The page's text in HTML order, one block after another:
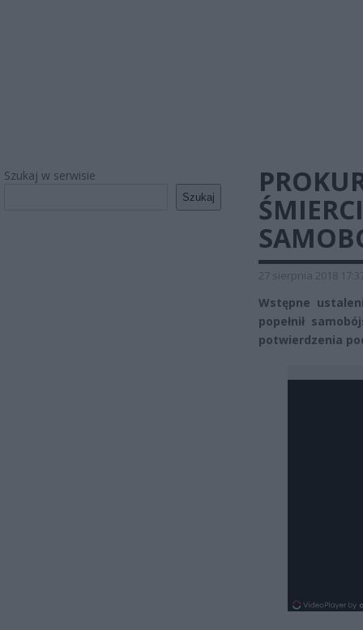
Szukaj w serwisie
Szukaj
27 sierpnia 2018
Wstępne
popełnił
potwierdzenia